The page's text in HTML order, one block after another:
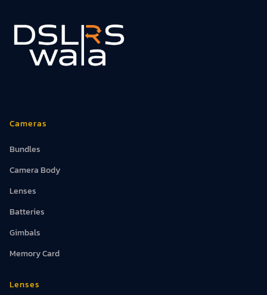
Cameras
Bundles
Camera Body
Lenses
Batteries
Gimbals
Memory Card
Lenses